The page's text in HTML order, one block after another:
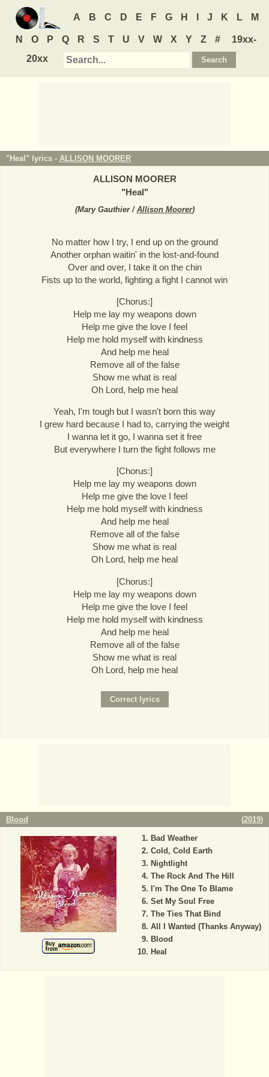
A B C D E F G H J K L M
N O P Q R S T U V W X Y Z #
19xx-
20xx
"Heal" lyrics - ALLISON MOORER
ALLISON MOORER
"Heal"
(Mary Gauthier / Allison Moorer)
No matter how I try, I end up on the ground
Another orphan waitin' in the lost-and-found
Over and over, I take it on the chin
Fists up to the world, fighting a fight I cannot win
[Chorus:]
Help me lay my weapons down
Help me give the love I feel
Help me hold myself with kindness
And help me heal
Remove all of the false
Show me what is real
Oh Lord, help me heal
Yeah, I'm tough but I wasn't born this way
I grew hard because I had to, carrying the weight
I wanna let it go, I wanna set it free
But everywhere I turn the fight follows me
[Chorus:]
Help me lay my weapons down
Help me give the love I feel
Help me hold myself with kindness
And help me heal
Remove all of the false
Show me what is real
Oh Lord, help me heal
[Chorus:]
Help me lay my weapons down
Help me give the love I feel
Help me hold myself with kindness
And help me heal
Remove all of the false
Show me what is real
Oh Lord, help me heal
Blood (2019)
Bad Weather
Cold, Cold Earth
Nightlight
The Rock And The Hill
I'm The One To Blame
Set My Soul Free
The Ties That Bind
All I Wanted (Thanks Anyway)
Blood
Heal